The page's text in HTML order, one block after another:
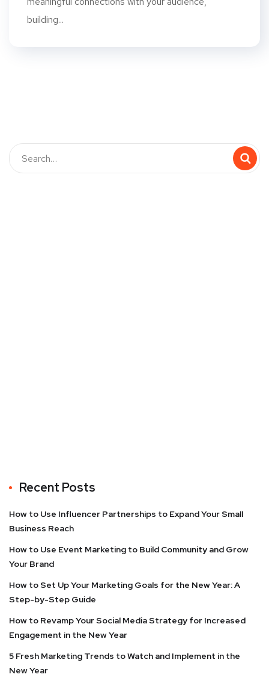
building...
Recent Posts
How to Use Influencer Partnerships to Expand Your Small
Business Reach
How to Use Event Marketing to Build Community and Grow
Your Brand
How to Set Up Your Marketing Goals for the New Year: A
Step-by-Step Guide
How to Revamp Your Social Media Strategy for Increased
Engagement in the New Year
5 Fresh Marketing Trends to Watch and Implement in the
New Year